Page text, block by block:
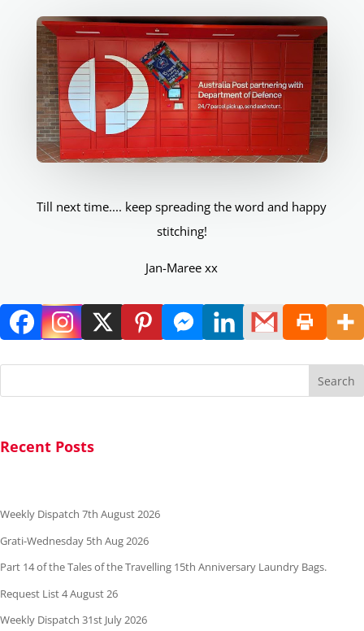
Till next time.... keep spreading the word and happy
stitching!
Jan-Maree xx
Search
Recent Posts
Weekly Dispatch 7th August 2026
Grati-Wednesday 5th Aug 2026
Part 14 of the Tales of the Travelling 15th Anniversary Laundry Bags.
Request List 4 August 26
Weekly Dispatch 31st July 2026